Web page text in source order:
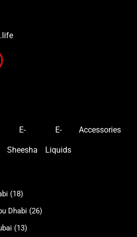
E-
Sheesha
E-
Liquids
Accessories
(18)
Dhabi (26)
(13)